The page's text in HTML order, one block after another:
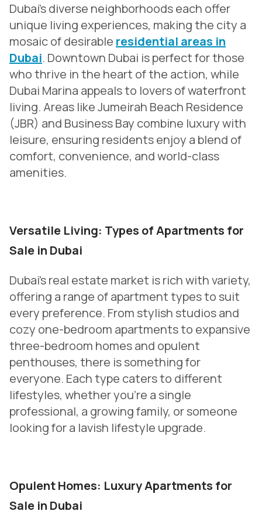
Dubai’s diverse neighborhoods each offer
unique living experiences, making the city a
mosaic of desirable residential areas in
Dubai. Downtown Dubai is perfect for those
who thrive in the heart of the action, while
Dubai Marina appeals to lovers of waterfront
living. Areas like Jumeirah Beach Residence
(JBR) and Business Bay combine luxury with
leisure, ensuring residents enjoy a blend of
comfort, convenience, and world-class
amenities.
Versatile Living: Types of Apartments for
Sale in Dubai
Dubai’s real estate market is rich with variety,
offering a range of apartment types to suit
every preference. From stylish studios and
cozy one-bedroom apartments to expansive
three-bedroom homes and opulent
penthouses, there is something for
everyone. Each type caters to different
lifestyles, whether you’re a single
professional, a growing family, or someone
looking for a lavish lifestyle upgrade.
Opulent Homes: Luxury Apartments for
Sale in Dubai